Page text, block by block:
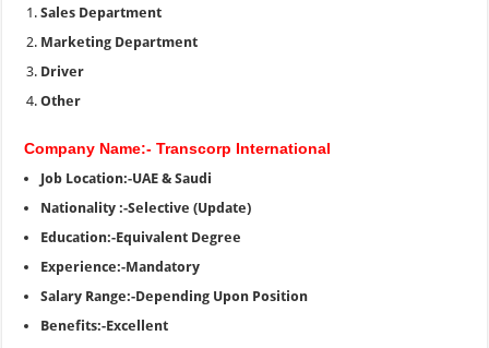
Sales Department
Marketing Department
Driver
Other
Company Name:- Transcorp International
Job Location:-UAE & Saudi
Nationality :-Selective (Update)
Education:-Equivalent Degree
Experience:-Mandatory
Salary Range:-Depending Upon Position
Benefits:-Excellent